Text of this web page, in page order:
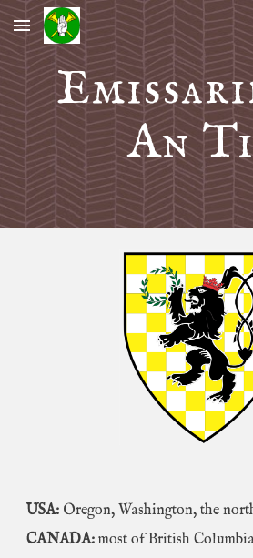
Skip to main content
An
USA: Oregon, Washington, the
CANADA: most of British